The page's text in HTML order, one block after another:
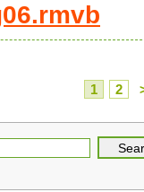
1 2